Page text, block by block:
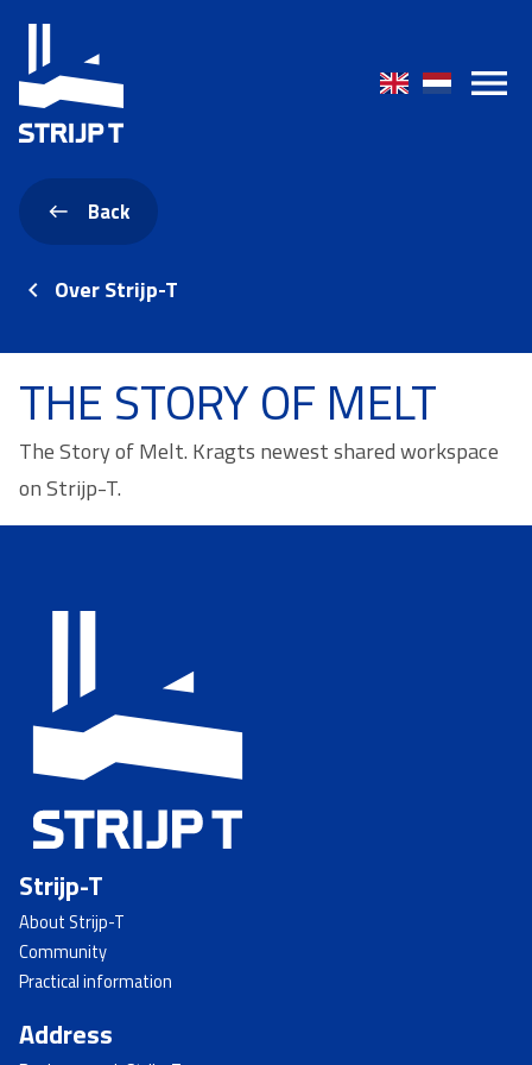
Back
Over Strijp-T
THE STORY OF MELT
The Story of Melt. Kragts newest shared workspace
on Strijp-T.
Strijp-T
About Strijp-T
Community
Practical information
Address